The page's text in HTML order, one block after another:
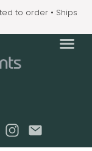
to order • Ships